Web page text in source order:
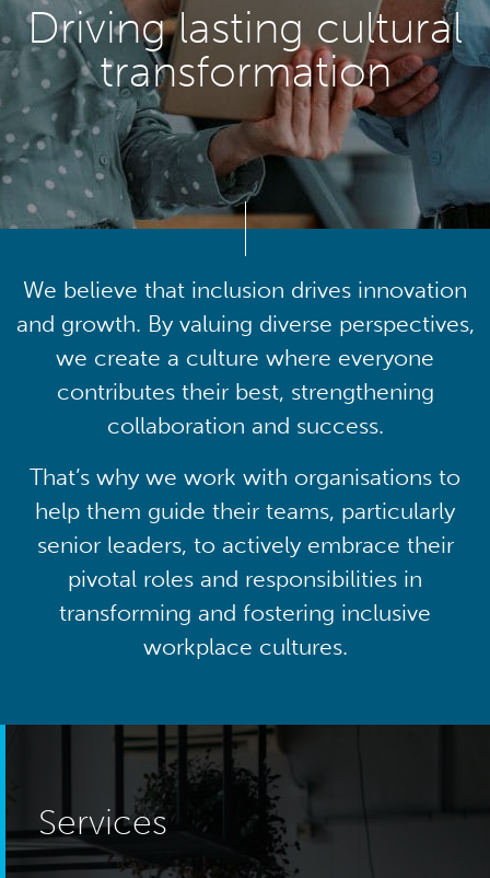
Driving lasting cultural
transformation
We believe that inclusion drives innovation
and growth. By valuing diverse perspectives,
we create a culture where everyone
contributes their best, strengthening
collaboration and success.
That’s why we work with organisations to
help them guide their teams, particularly
senior leaders, to actively embrace their
pivotal roles and responsibilities in
transforming and fostering inclusive
workplace cultures.
Services